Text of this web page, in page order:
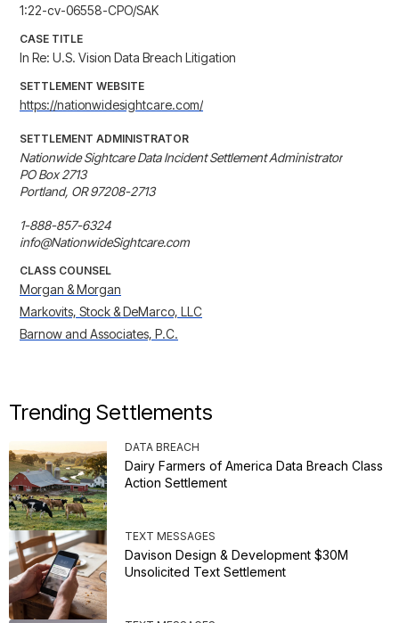
1:22-cv-06558-CPO/SAK
CASE TITLE
In Re: U.S. Vision Data Breach Litigation
SETTLEMENT WEBSITE
https://nationwidesightcare.com/
SETTLEMENT ADMINISTRATOR
Nationwide Sightcare Data Incident Settlement Administrator
PO Box 2713
Portland, OR 97208-2713
1-888-857-6324
info@NationwideSightcare.com
CLASS COUNSEL
Morgan & Morgan
Markovits, Stock & DeMarco, LLC
Barnow and Associates, P.C.
Trending Settlements
DATA BREACH
Dairy Farmers of America Data Breach Class
Action Settlement
TEXT MESSAGES
Davison Design & Development $30M
Unsolicited Text Settlement